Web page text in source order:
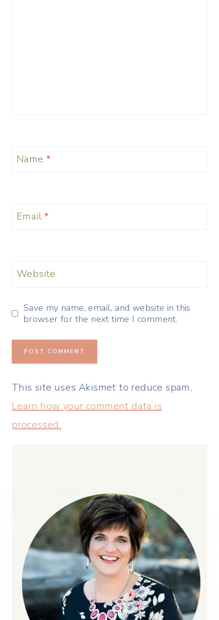
Name *
Email *
Website
Save my name, email, and website in this
browser for the next time I comment.
This site uses Akismet to reduce spam.
Learn how your comment data is
processed.